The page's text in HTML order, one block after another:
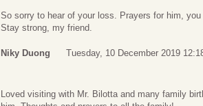
So sorry to hear of your loss. Prayers for him,
Stay strong, my friend.
Niky Duong Tuesday, 10 December 2019
Loved visiting with Mr. Bilotta and many family